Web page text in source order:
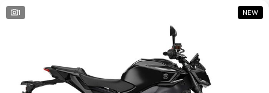
Triumph
Demo Bikes
Local Special Offers
Contact Us
1 NEW